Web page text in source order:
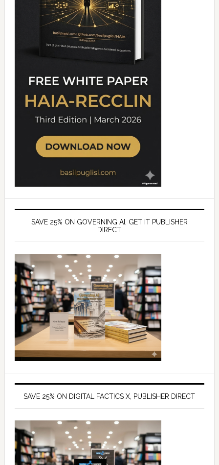
SAVE 25% ON GOVERNING AI, GET IT PUBLISHER
DIRECT
SAVE 25% ON DIGITAL FACTICS X, PUBLISHER DIRECT